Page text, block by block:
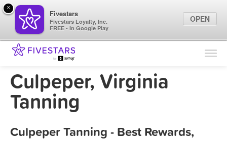
Find Locations
Marketing Tips
Culpeper, Virginia
Tanning
Culpeper Tanning - Best Rewards,
×
Fivestars
Fivestars Loyalty, Inc.
FREE - In Google Play
OPEN